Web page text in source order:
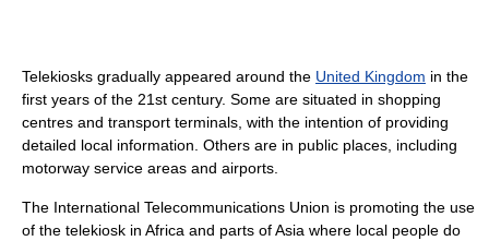
Telekiosks gradually appeared around the United Kingdom in the
first years of the 21st century. Some are situated in shopping
centres and transport terminals, with the intention of providing
detailed local information. Others are in public places, including
motorway service areas and airports.
The International Telecommunications Union is promoting the use
of the telekiosk in Africa and parts of Asia where local people do